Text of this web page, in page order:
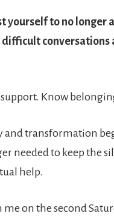
yourself to no longer
conversations
support. Know
and transformation
needed to keep the
help.
me on the second